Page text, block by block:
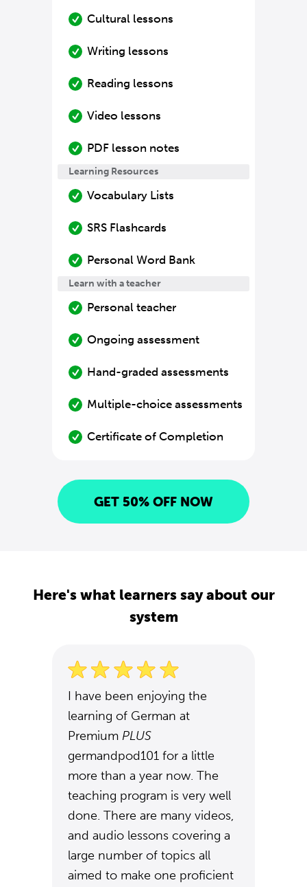
Cultural lessons
Writing lessons
Reading lessons
Video lessons
PDF lesson notes
Learning Resources
Vocabulary Lists
SRS Flashcards
Personal Word Bank
Learn with a teacher
Personal teacher
Ongoing assessment
Hand-graded assessments
Multiple-choice assessments
Certificate of Completion
GET 50% OFF NOW
Here's what learners say about our
system
I have been enjoying the
learning of German at
Premium PLUS
germandpod101 for a little
more than a year now. The
teaching program is very well
done. There are many videos,
and audio lessons covering a
large number of topics all
aimed to make one proficient